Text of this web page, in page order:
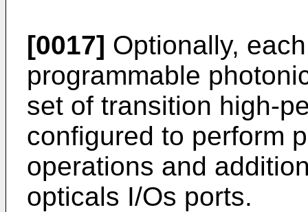
[0017] Optionally,
programmable
set of transition high-
configured to perform
operations and
opticals I/Os ports.